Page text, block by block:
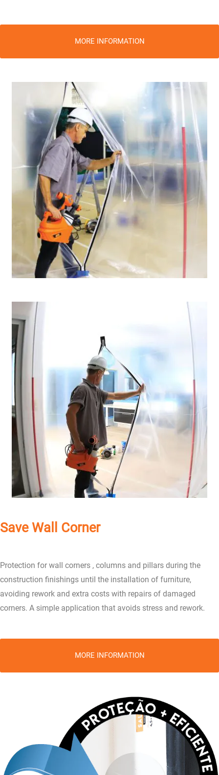
MORE INFORMATION
Save Wall Corner
Protection for wall corners , columns and pillars during the
construction finishings until the installation of furniture,
avoiding rework and extra costs with repairs of damaged
corners. A simple application that avoids stress and rework.
MORE INFORMATION